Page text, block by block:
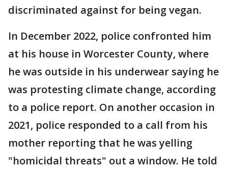
discriminated against for being vegan.
In December 2022, police confronted him
at his house in Worcester County, where
he was outside in his underwear saying he
was protesting climate change, according
to a police report. On another occasion in
2021, police responded to a call from his
mother reporting that he was yelling
"homicidal threats" out a window. He told